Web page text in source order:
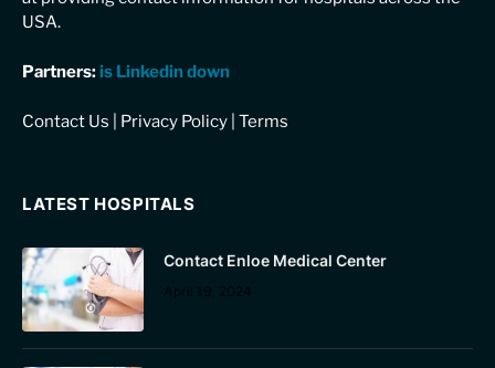
USA.
Partners: is Linkedin down
Contact Us Privacy Policy Terms
LATEST HOSPITALS
Contact Enloe Medical Center
April 19, 2024